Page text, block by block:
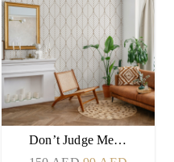
Don’t Judge Me…